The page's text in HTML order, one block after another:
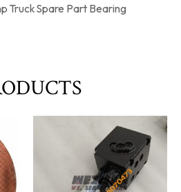
Truck Spare Part Bearing